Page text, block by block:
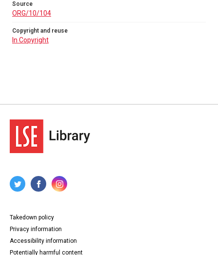
Source
ORG/10/104
Copyright and reuse
In Copyright
Takedown policy
Privacy information
Accessibility information
Potentially harmful content